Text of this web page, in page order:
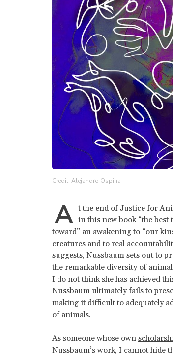
Credit: Alejandro Ospina
A t the end of Justice for
in this new book “the
toward” an awakening to “our
creatures and to real
suggests, Nussbaum sets out to
the remarkable diversity of
I do not think she has achieved
Nussbaum ultimately fails to
making it difficult to adequately
of animals.
As someone whose own
Nussbaum’s work, I cannot hide